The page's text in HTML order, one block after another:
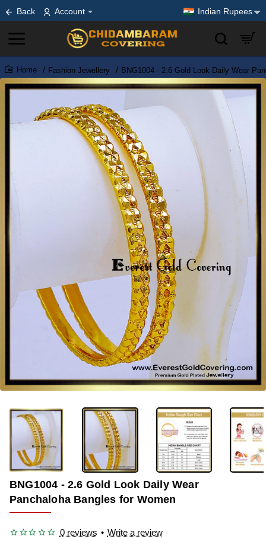
Back Account Indian Rupees
home
Fashion Jewellery BNG1004 - 2.6 Gold Look Daily Wear
-36%
OUT OF STOCK
BNG1004 - 2.6 Gold Look Daily Wear
Panchaloha Bangles for Women
0 reviews • Write a review